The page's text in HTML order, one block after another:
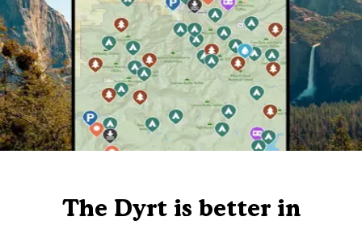
The Dyrt is better in